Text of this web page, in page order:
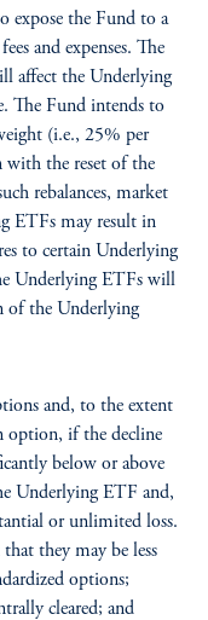
expose the Fund to a
and expenses. The
affect the Underlying
The Fund intends to
(i.e., 25% per
the reset of the
rebalances, market
ETFs may result in
to certain Underlying
Underlying ETFs will
of the Underlying
and, to the extent
option, if the decline
below or above
Underlying ETF and,
or unlimited loss.
they may be less
options;
cleared; and